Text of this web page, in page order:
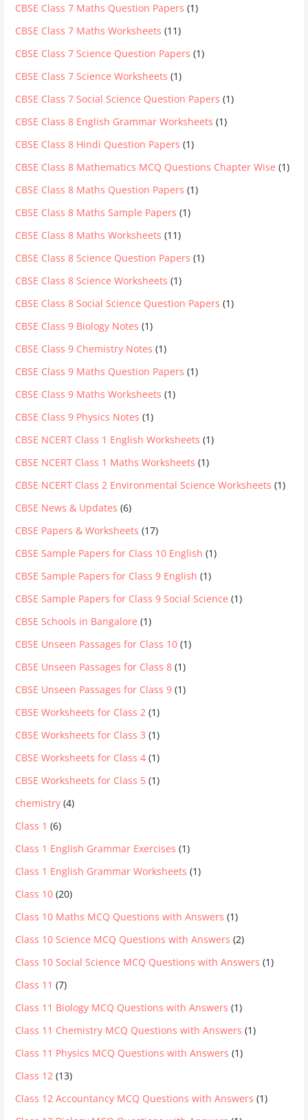
CBSE Class 7 Maths Question Papers (1)
CBSE Class 7 Maths Worksheets (11)
CBSE Class 7 Science Question Papers (1)
CBSE Class 7 Science Worksheets (1)
CBSE Class 7 Social Science Question Papers (1)
CBSE Class 8 English Grammar Worksheets (1)
CBSE Class 8 Hindi Question Papers (1)
CBSE Class 8 Mathematics MCQ Questions Chapter Wise (1)
CBSE Class 8 Maths Question Papers (1)
CBSE Class 8 Maths Sample Papers (1)
CBSE Class 8 Maths Worksheets (11)
CBSE Class 8 Science Question Papers (1)
CBSE Class 8 Science Worksheets (1)
CBSE Class 8 Social Science Question Papers (1)
CBSE Class 9 Biology Notes (1)
CBSE Class 9 Chemistry Notes (1)
CBSE Class 9 Maths Question Papers (1)
CBSE Class 9 Maths Worksheets (1)
CBSE Class 9 Physics Notes (1)
CBSE NCERT Class 1 English Worksheets (1)
CBSE NCERT Class 1 Maths Worksheets (1)
CBSE NCERT Class 2 Environmental Science Worksheets (1)
CBSE News & Updates (6)
CBSE Papers & Worksheets (17)
CBSE Sample Papers for Class 10 English (1)
CBSE Sample Papers for Class 9 English (1)
CBSE Sample Papers for Class 9 Social Science (1)
CBSE Schools in Bangalore (1)
CBSE Unseen Passages for Class 10 (1)
CBSE Unseen Passages for Class 8 (1)
CBSE Unseen Passages for Class 9 (1)
CBSE Worksheets for Class 2 (1)
CBSE Worksheets for Class 3 (1)
CBSE Worksheets for Class 4 (1)
CBSE Worksheets for Class 5 (1)
chemistry (4)
Class 1 (6)
Class 1 English Grammar Exercises (1)
Class 1 English Grammar Worksheets (1)
Class 10 (20)
Class 10 Maths MCQ Questions with Answers (1)
Class 10 Science MCQ Questions with Answers (2)
Class 10 Social Science MCQ Questions with Answers (1)
Class 11 (7)
Class 11 Biology MCQ Questions with Answers (1)
Class 11 Chemistry MCQ Questions with Answers (1)
Class 11 Physics MCQ Questions with Answers (1)
Class 12 (13)
Class 12 Accountancy MCQ Questions with Answers (1)